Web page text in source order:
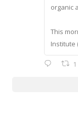
organic
This
Institute
1